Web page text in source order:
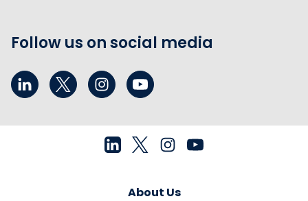
Follow us on social media
About Us